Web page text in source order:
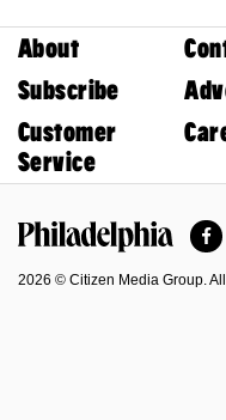
About
Subscribe
Customer
Service
2026 © Citizen Media Group.